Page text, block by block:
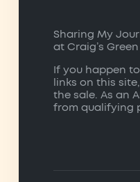
Sharing My
at Craig’s Green
If you happen
links on this
the sale. As an
from qualifying